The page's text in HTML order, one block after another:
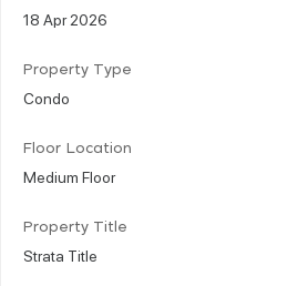
18 Apr 2026
Property Type
Condo
Floor Location
Medium Floor
Property Title
Strata Title